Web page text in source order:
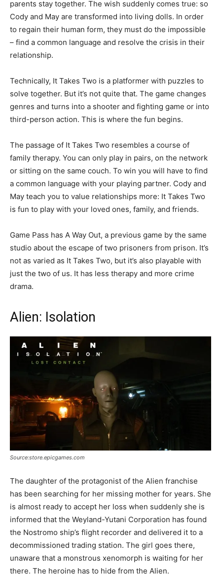
parents stay together. The wish suddenly comes true: so
Cody and May are transformed into living dolls. In order
to regain their human form, they must do the impossible
– find a common language and resolve the crisis in their
relationship.
Technically, It Takes Two is a platformer with puzzles to
solve together. But it’s not quite that. The game changes
genres and turns into a shooter and fighting game or into
third-person action. This is where the fun begins.
The passage of It Takes Two resembles a course of
family therapy. You can only play in pairs, on the network
or sitting on the same couch. To win you will have to find
a common language with your playing partner. Cody and
May teach you to value relationships more: It Takes Two
is fun to play with your loved ones, family, and friends.
Game Pass has A Way Out, a previous game by the same
studio about the escape of two prisoners from prison. It’s
not as varied as It Takes Two, but it’s also playable with
just the two of us. It has less therapy and more crime
drama.
Alien: Isolation
Source:store.epicgames.com
The daughter of the protagonist of the Alien franchise
has been searching for her missing mother for years. She
is almost ready to accept her loss when suddenly she is
informed that the Weyland-Yutani Corporation has found
the Nostromo ship’s flight recorder and delivered it to a
decommissioned trading station. The girl goes there,
unaware that a monstrous xenomorph is waiting for her
there. The heroine has to hide from the Alien.